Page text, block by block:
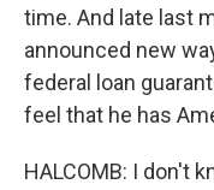
time. And late last
announced new
federal loan
feel that he has
HALCOMB: I don't